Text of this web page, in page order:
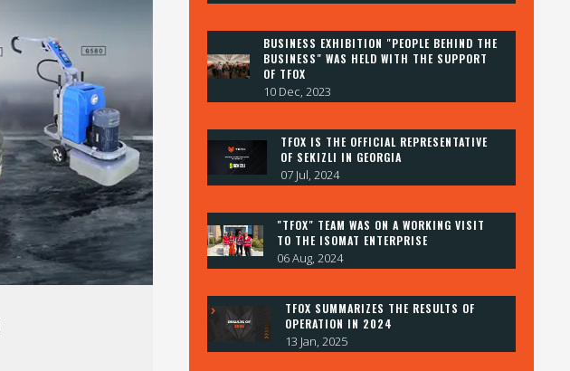
BUSINESS EXHIBITION "PEOPLE BEHIND THE
BUSINESS" WAS HELD WITH THE SUPPORT
OF TFOX
10 Dec, 2023
TFOX IS THE OFFICIAL REPRESENTATIVE
OF SEKIZLI IN GEORGIA
07 Jul, 2024
"TFOX" TEAM WAS ON A WORKING VISIT
TO THE ISOMAT ENTERPRISE
06 Aug, 2024
TFOX SUMMARIZES THE RESULTS OF
OPERATION IN 2024
13 Jan, 2025